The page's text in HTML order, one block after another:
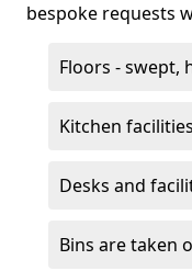
bespoke requests
Floors - swept,
Kitchen
Desks and
Bins are taken